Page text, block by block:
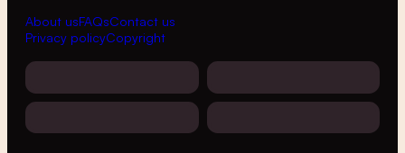
About usFAQsContact us
Privacy policyCopyright